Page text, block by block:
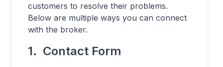
customers to resolve their problems.
Below are multiple ways you can connect
with the broker.
1. Contact Form